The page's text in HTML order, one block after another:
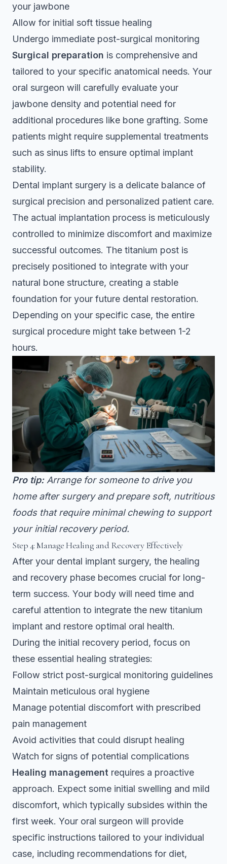
your jawbone
Allow for initial soft tissue healing
Undergo immediate post-surgical monitoring
Surgical preparation is comprehensive and
tailored to your specific anatomical needs. Your
oral surgeon will carefully evaluate your
jawbone density and potential need for
additional procedures like bone grafting. Some
patients might require supplemental treatments
such as sinus lifts to ensure optimal implant
stability.
Dental implant surgery is a delicate balance of
surgical precision and personalized patient care.
The actual implantation process is meticulously
controlled to minimize discomfort and maximize
successful outcomes. The titanium post is
precisely positioned to integrate with your
natural bone structure, creating a stable
foundation for your future dental restoration.
Depending on your specific case, the entire
surgical procedure might take between 1-2
hours.
Pro tip: Arrange for someone to drive you
home after surgery and prepare soft, nutritious
foods that require minimal chewing to support
your initial recovery period.
Step 4: Manage Healing and Recovery Effectively
After your dental implant surgery, the healing
and recovery phase becomes crucial for long-
term success. Your body will need time and
careful attention to integrate the new titanium
implant and restore optimal oral health.
During the initial recovery period, focus on
these essential healing strategies:
Follow strict post-surgical monitoring guidelines
Maintain meticulous oral hygiene
Manage potential discomfort with prescribed
pain management
Avoid activities that could disrupt healing
Watch for signs of potential complications
Healing management requires a proactive
approach. Expect some initial swelling and mild
discomfort, which typically subsides within the
first week. Your oral surgeon will provide
specific instructions tailored to your individual
case, including recommendations for diet,